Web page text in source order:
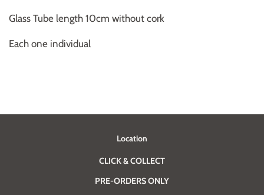
Glass Tube length 10cm without cork
Each one individual
Location
CLICK & COLLECT
PRE-ORDERS ONLY